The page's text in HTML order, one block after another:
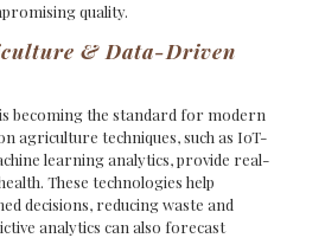
quality.
& Data-Driven
becoming the standard for modern
agriculture techniques, such as IoT-
learning analytics, provide real-
These technologies help
decisions, reducing waste and
analytics can also forecast